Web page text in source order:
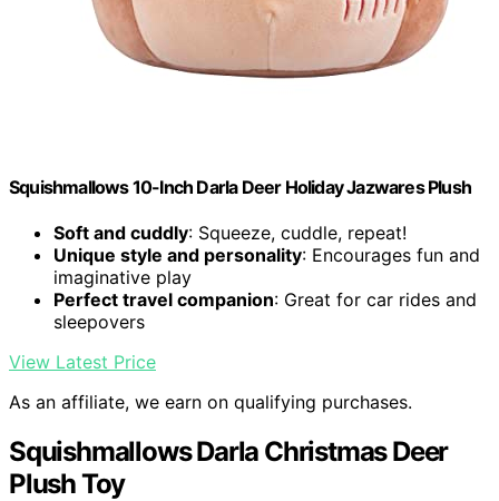
Squishmallows 10-Inch Darla Deer Holiday Jazwares Plush
Soft and cuddly: Squeeze, cuddle, repeat!
Unique style and personality: Encourages fun and
imaginative play
Perfect travel companion: Great for car rides and
sleepovers
View Latest Price
As an affiliate, we earn on qualifying purchases.
Squishmallows Darla Christmas Deer
Plush Toy